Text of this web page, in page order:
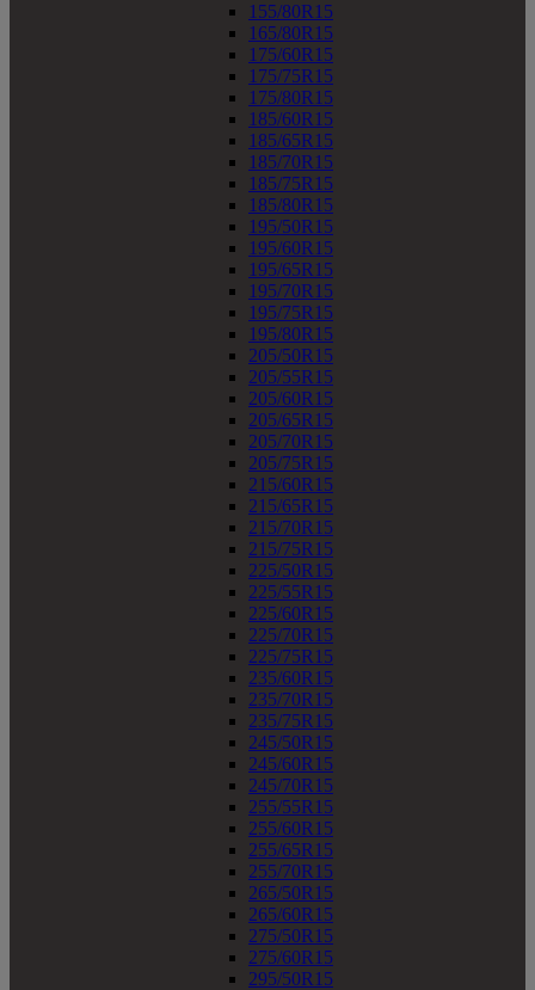
155/80R15
165/80R15
175/60R15
175/75R15
175/80R15
185/60R15
185/65R15
185/70R15
185/75R15
185/80R15
195/50R15
195/60R15
195/65R15
195/70R15
195/75R15
195/80R15
205/50R15
205/55R15
205/60R15
205/65R15
205/70R15
205/75R15
215/60R15
215/65R15
215/70R15
215/75R15
225/50R15
225/55R15
225/60R15
225/70R15
225/75R15
235/60R15
235/70R15
235/75R15
245/50R15
245/60R15
245/70R15
255/55R15
255/60R15
255/65R15
255/70R15
265/50R15
265/60R15
275/50R15
275/60R15
295/50R15